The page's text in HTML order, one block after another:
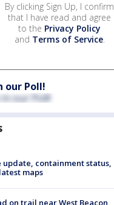
By clicking Sign Up, I confirm
that I have read and agree
to the Privacy Policy
and Terms of Service.
our Poll!
update, containment status,
maps